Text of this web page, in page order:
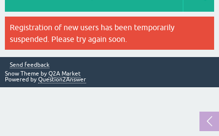
Registration of new users has been temporarily
suspended. Please try again soon.
Send feedback
Snow Theme by Q2A Market
Powered by Question2Answer